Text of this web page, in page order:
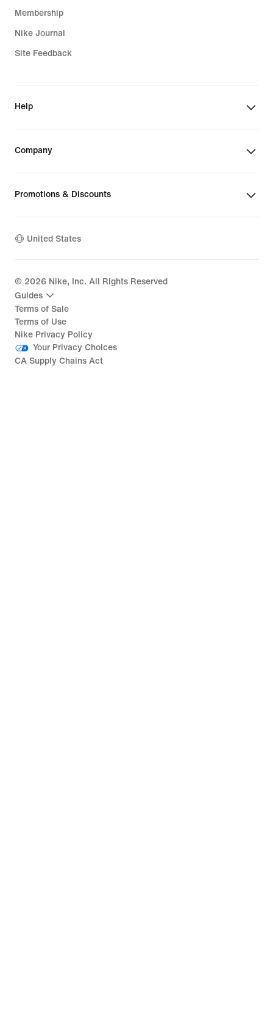
Membership
Nike Journal
Site Feedback
Help
Company
Promotions & Discounts
United States
© 2026 Nike, Inc. All Rights Reserved
Guides
Terms of Sale
Terms of Use
Nike Privacy Policy
Your Privacy Choices
CA Supply Chains Act